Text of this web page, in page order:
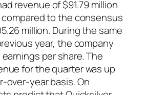
revenue of $91.79 million
to the consensus
million. During the same
year, the company
per share. The
for the quarter was up
over-year basis. On